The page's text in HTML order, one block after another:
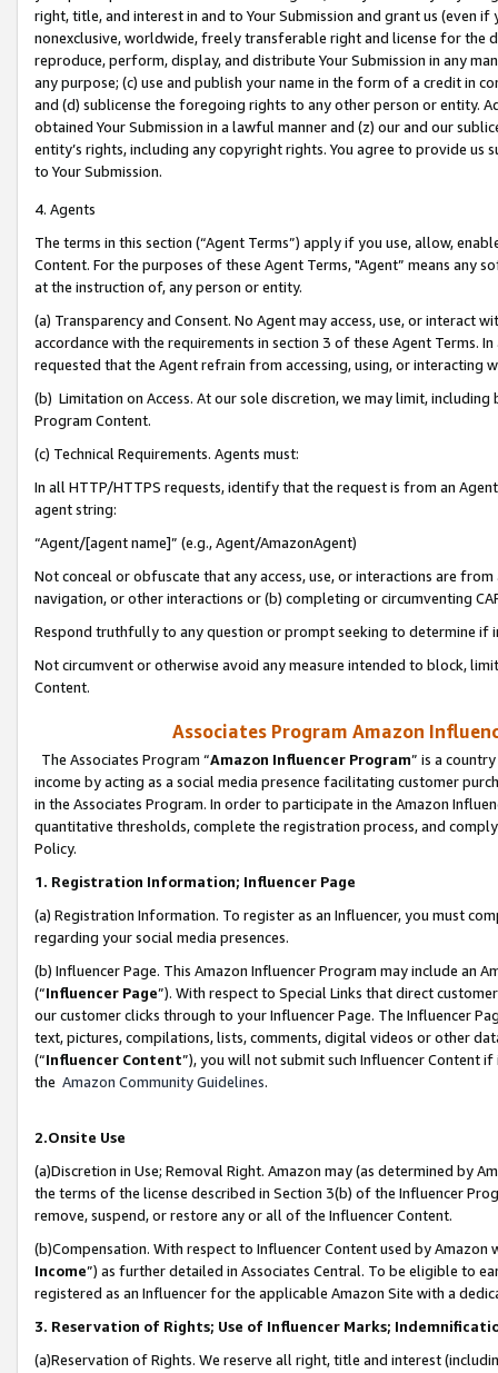
right, title, and interest in and to Your Submission and grant us (even
nonexclusive, worldwide, freely transferable right and license for
reproduce, perform, display, and distribute Your Submission in any
any purpose; (c) use and publish your name in the form of a credit in
and (d) sublicense the foregoing rights to any other person or entity.
obtained Your Submission in a lawful manner and (z) our and our
entity’s rights, including any copyright rights. You agree to provide us
to Your Submission.
4. Agents
The terms in this section (“Agent Terms”) apply if you use, allow,
Content. For the purposes of these Agent Terms, "Agent” means
at the instruction of, any person or entity.
(a) Transparency and Consent. No Agent may access, use, or
accordance with the requirements in section 3 of these Agent Terms.
requested that the Agent refrain from accessing, using, or interacting
(b) Limitation on Access. At our sole discretion, we may limit,
Program Content.
(c) Technical Requirements. Agents must:
In all HTTP/HTTPS requests, identify that the request is from an
agent string:
“Agent/[agent name]” (e.g., Agent/AmazonAgent)
Not conceal or obfuscate that any access, use, or interactions are
navigation, or other interactions or (b) completing or circumventing
Respond truthfully to any question or prompt seeking to determine if
Not circumvent or otherwise avoid any measure intended to block,
Content.
Associates Program Amazon
The Associates Program “Amazon Influencer Program” is a
income by acting as a social media presence facilitating customer
in the Associates Program. In order to participate in the Amazon
quantitative thresholds, complete the registration process, and
Policy.
1. Registration Information; Influencer Page
(a) Registration Information. To register as an Influencer, you must
regarding your social media presences.
(b) Influencer Page. This Amazon Influencer Program may include an
(“Influencer Page”). With respect to Special Links that direct
our customer clicks through to your Influencer Page. The Influencer
text, pictures, compilations, lists, comments, digital videos or other
(“Influencer Content”), you will not submit such Influencer Content
the Amazon Community Guidelines.
2.Onsite Use
(a)Discretion in Use; Removal Right. Amazon may (as determined by
the terms of the license described in Section 3(b) of the Influencer
remove, suspend, or restore any or all of the Influencer Content.
(b)Compensation. With respect to Influencer Content used by
Income”) as further detailed in Associates Central. To be eligible to
registered as an Influencer for the applicable Amazon Site with a
3. Reservation of Rights; Use of Influencer Marks;
(a)Reservation of Rights. We reserve all right, title and interest